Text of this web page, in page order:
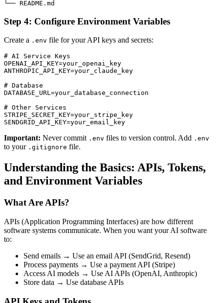
Step 4: Configure Environment Variables
Create a .env file for your API keys and secrets:
# AI Service Keys
OPENAI_API_KEY=your_openai_key
ANTHROPIC_API_KEY=your_claude_key
# Database
DATABASE_URL=your_database_connection
# Other Services
STRIPE_SECRET_KEY=your_stripe_key
Important: Never commit .env files to version control. Add .env
to your .gitignore file.
Understanding the Basics: APIs, Tokens,
and Environment Variables
What Are APIs?
APIs (Application Programming Interfaces) are how different
software systems communicate. When you want your AI software
to:
Send emails → Use an email API (SendGrid, Resend)
Process payments → Use a payment API (Stripe)
Access AI models → Use AI APIs (OpenAI, Anthropic)
Store data → Use database APIs